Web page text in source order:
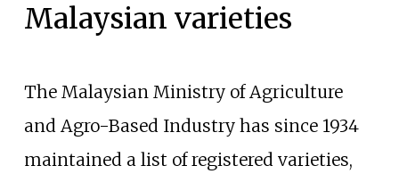
Malaysian varieties
The Malaysian Ministry of Agriculture
and Agro-Based Industry has since 1934
maintained a list of registered varieties,